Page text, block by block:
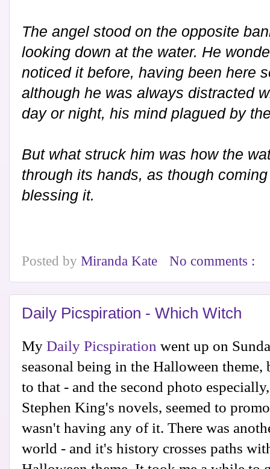
The angel stood on the opposite
looking down at the water. He
noticed it before, having been here
although he was always distracted
day or night, his mind plagued by
But what struck him was how the
through its hands, as though
blessing it.
Posted by Miranda Kate No comments :
Daily Picspiration - Which Witch
My Daily Picspiration went up on
seasonal being in the Halloween
to that - and the second photo
Stephen King's novels, seemed to
wasn't having any of it. There was
world - and it's history crosses paths